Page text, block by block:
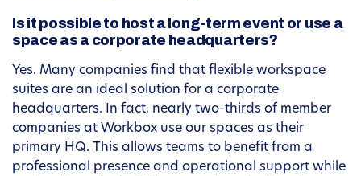
Is it possible to host a long-term event or use a
space as a corporate headquarters?
Yes. Many companies find that flexible workspace
suites are an ideal solution for a corporate
headquarters. In fact, nearly two-thirds of member
companies at Workbox use our spaces as their
primary HQ. This allows teams to benefit from a
professional presence and operational support while